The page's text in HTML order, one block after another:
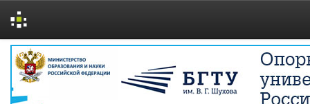
Skip
navigation